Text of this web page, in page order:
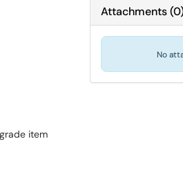
item
Attachments(0
No